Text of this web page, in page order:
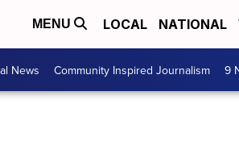
MENU LOCAL NATIONAL
News Community Inspired Journalism 9